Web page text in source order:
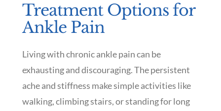
Treatment Options for
Ankle Pain
Living with chronic ankle pain can be
exhausting and discouraging. The persistent
ache and stiffness make simple activities like
walking, climbing stairs, or standing for long